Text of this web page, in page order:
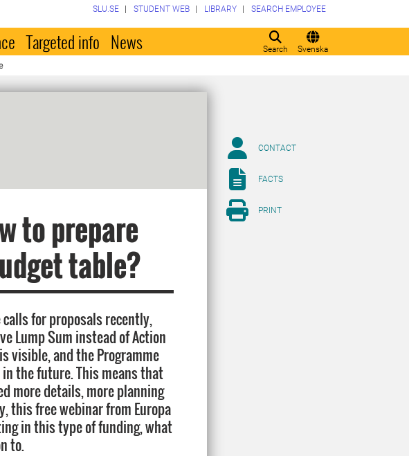
Search Svenska
SLU.SE STUDENT WEB LIBRARY SEARCH EMPLOYEE
Targeted info News
to prepare
table?
for proposals recently,
Lump Sum instead of Action
visible, and the Programme
the future. This means that
more details, more planning
this free webinar from Europa
in this type of funding, what
to.
CONTACT
FACTS
PRINT